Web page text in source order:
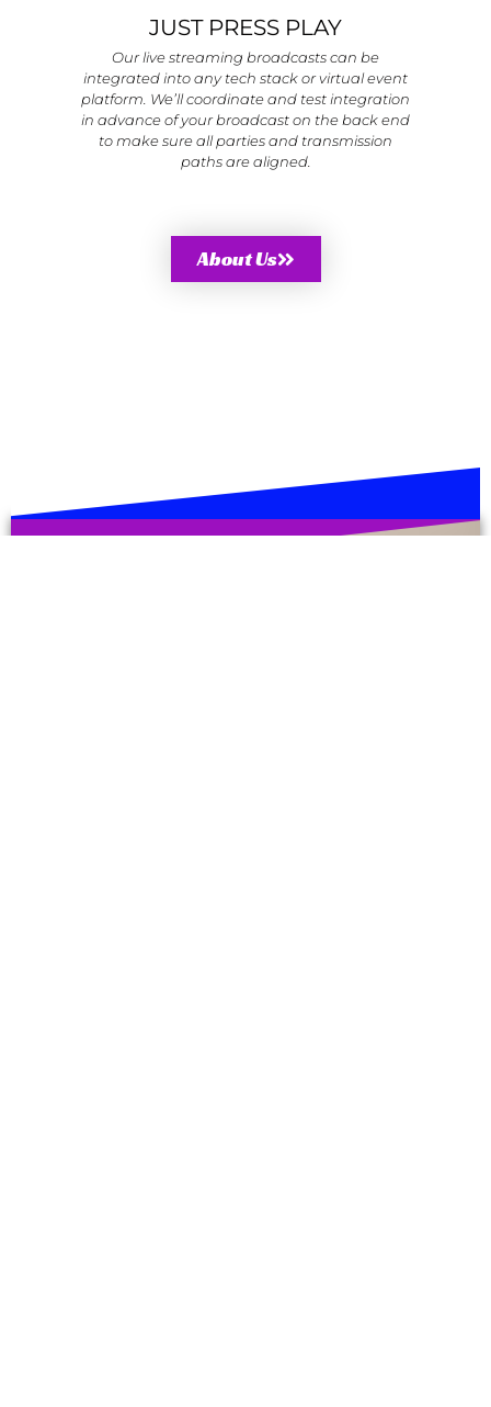
JUST PRESS PLAY
Our live streaming broadcasts can be
integrated into any tech stack or virtual event
platform. We’ll coordinate and test integration
in advance of your broadcast on the back end
to make sure all parties and transmission
paths are aligned.
About Us